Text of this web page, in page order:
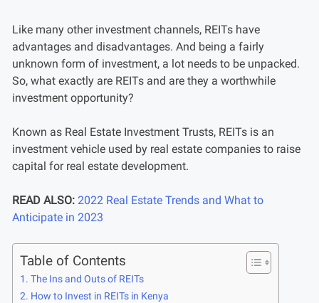
Like many other investment channels, REITs have
advantages and disadvantages. And being a fairly
unknown form of investment, a lot needs to be unpacked.
So, what exactly are REITs and are they a worthwhile
investment opportunity?
Known as Real Estate Investment Trusts, REITs is an
investment vehicle used by real estate companies to raise
capital for real estate development.
READ ALSO: 2022 Real Estate Trends and What to
Anticipate in 2023
Table of Contents
The Ins and Outs of REITs
How to Invest in REITs in Kenya